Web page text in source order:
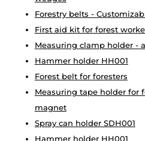
Forestry belts -
First aid kit for forest
Measuring clamp holder -
Hammer holder HH001
Forest belt for foresters
Measuring tape holder for
magnet
Spray can holder SDH001
Hammer holder HH001